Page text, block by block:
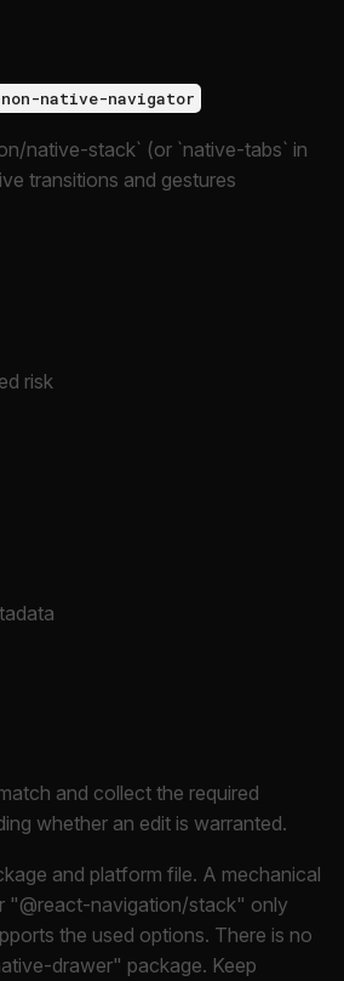
native-navigator
native-stack` (or `native-tabs` in
transitions and gestures
risk
and collect the required
whether an edit is warranted.
and platform file. A mechanical
"@react-navigation/stack" only
the used options. There is no
drawer" package. Keep